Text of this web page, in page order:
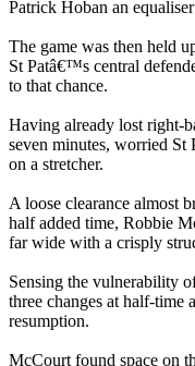
Patrick Hoban an
The game was then held
St Patâ€™s central
to that chance.
Having already lost right-
seven minutes, worried
on a stretcher.
A loose clearance almost
half added time, Robbie
far wide with a crisply
Sensing the vulnerability
three changes at half-time
resumption.
McCourt found space on